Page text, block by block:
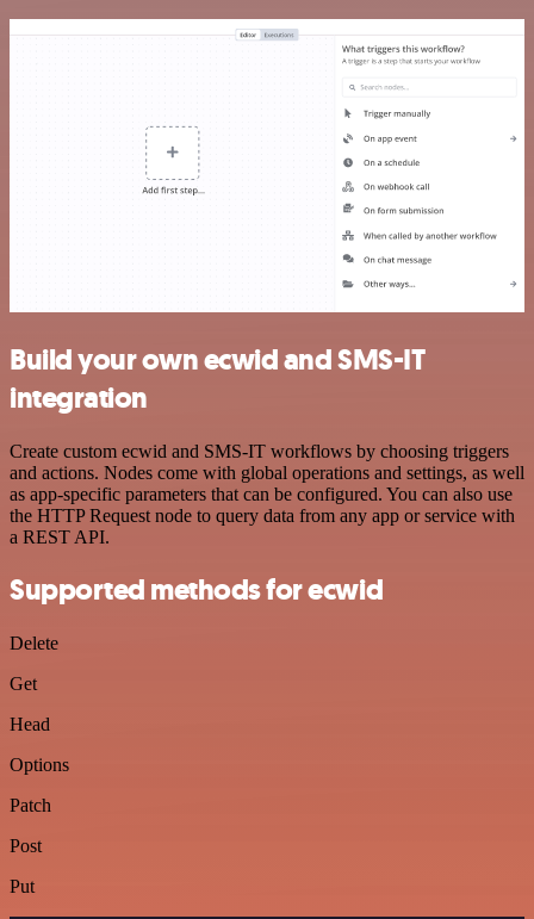
Build your own ecwid and SMS-IT
integration
Create custom ecwid and SMS-IT workflows by choosing triggers
and actions. Nodes come with global operations and settings, as well
as app-specific parameters that can be configured. You can also use
the HTTP Request node to query data from any app or service with
a REST API.
Supported methods for ecwid
Delete
Get
Head
Options
Patch
Post
Put